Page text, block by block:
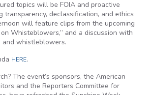
topics will be FOIA and proactive
transparency, declassification, and ethics
will feature clips from the upcoming
Whisteblowers,” and a discussion with
whistleblowers.
HERE.
The event’s sponsors, the American
and the Reporters Committee for